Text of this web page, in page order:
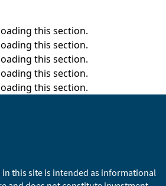
this section.
this section.
this section.
this section.
this section.
this site is intended as informational